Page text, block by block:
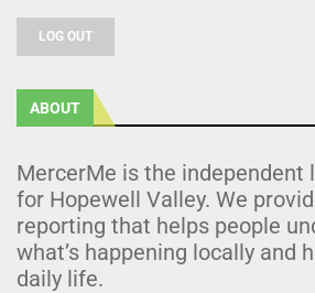
LOG OUT
ABOUT
MercerMe is the independent
for Hopewell Valley. We
reporting that helps people
what’s happening locally and
daily life.